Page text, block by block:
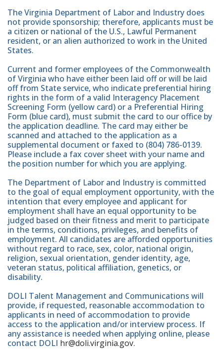
The Virginia Department of Labor and Industry does
not provide sponsorship; therefore, applicants must be
a citizen or national of the U.S., Lawful Permanent
resident, or an alien authorized to work in the United
States.
Current and former employees of the Commonwealth
of Virginia who have either been laid off or will be laid
off from State service, who indicate preferential hiring
rights in the form of a valid Interagency Placement
Screening Form (yellow card) or a Preferential Hiring
Form (blue card), must submit the card to our office by
the application deadline. The card may either be
scanned and attached to the application as a
supplemental document or faxed to (804) 786-0139.
Please include a fax cover sheet with your name and
the position number for which you are applying.
The Department of Labor and Industry is committed
to the goal of equal employment opportunity, with the
intention that every employee and applicant for
employment shall have an equal opportunity to be
judged based on their fitness and merit to participate
in the terms, conditions, privileges, and benefits of
employment. All candidates are afforded opportunities
without regard to race, sex, color, national origin,
religion, sexual orientation, gender identity, age,
veteran status, political affiliation, genetics, or
disability.
DOLI Talent Management and Communications will
provide, if requested, reasonable accommodation to
applicants in need of accommodation to provide
access to the application and/or interview process. If
any assistance is needed when applying online, please
contact DOLI hr@doli.virginia.gov.